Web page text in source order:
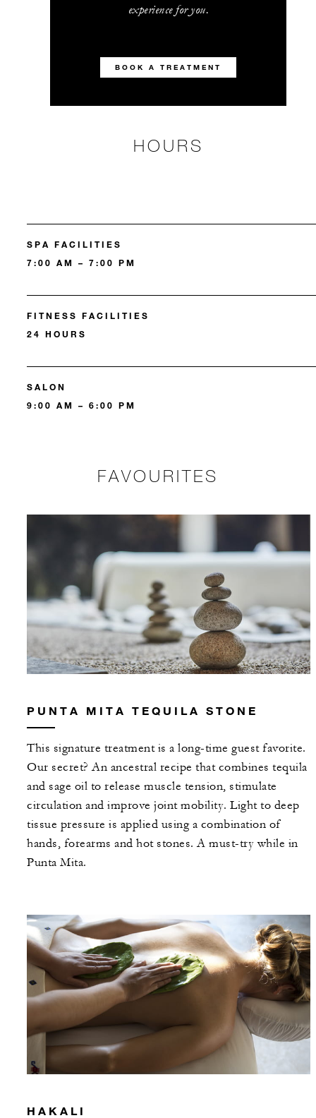
experience for you.
BOOK A TREATMENT
HOURS
SPA FACILITIES
7:00 AM – 7:00 PM
FITNESS FACILITIES
24 HOURS
SALON
9:00 AM – 6:00 PM
FAVOURITES
PUNTA MITA TEQUILA STONE
This signature treatment is a long-time guest favorite.
Our secret? An ancestral recipe that combines tequila
and sage oil to release muscle tension, stimulate
circulation and improve joint mobility. Light to deep
tissue pressure is applied using a combination of
hands, forearms and hot stones. A must-try while in
Punta Mita.
HAKALI